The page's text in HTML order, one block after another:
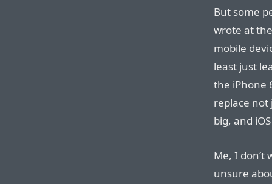
But some
wrote at
mobile
least just
the iPhone
replace not
big, and
Me, I don’t
unsure